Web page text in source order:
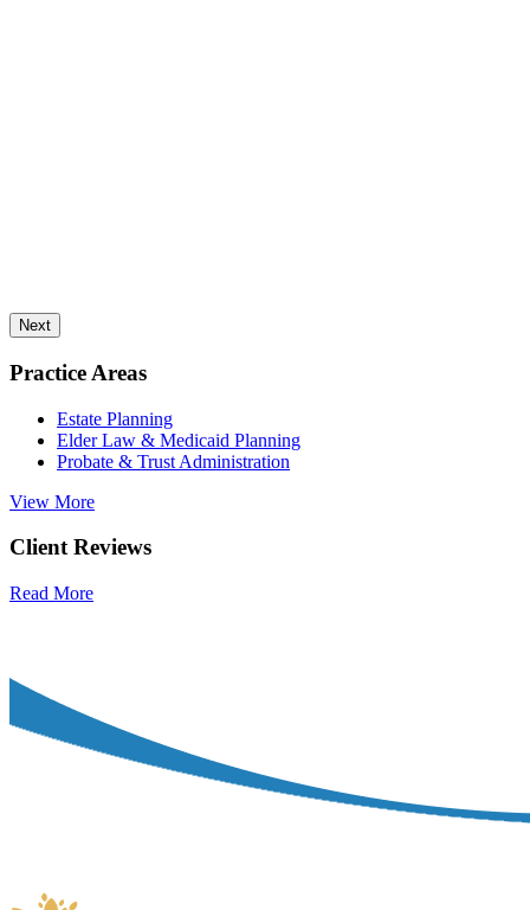
Next
Practice Areas
Estate Planning
Elder Law & Medicaid Planning
Probate & Trust Administration
View More
Client Reviews
Read More